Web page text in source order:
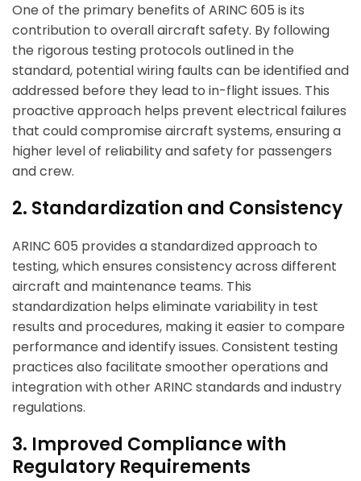
One of the primary benefits of ARINC 605 is its
contribution to overall aircraft safety. By following
the rigorous testing protocols outlined in the
standard, potential wiring faults can be identified and
addressed before they lead to in-flight issues. This
proactive approach helps prevent electrical failures
that could compromise aircraft systems, ensuring a
higher level of reliability and safety for passengers
and crew.
2. Standardization and Consistency
ARINC 605 provides a standardized approach to
testing, which ensures consistency across different
aircraft and maintenance teams. This
standardization helps eliminate variability in test
results and procedures, making it easier to compare
performance and identify issues. Consistent testing
practices also facilitate smoother operations and
integration with other ARINC standards and industry
regulations.
3. Improved Compliance with
Regulatory Requirements
Hi there
How can I help you today?